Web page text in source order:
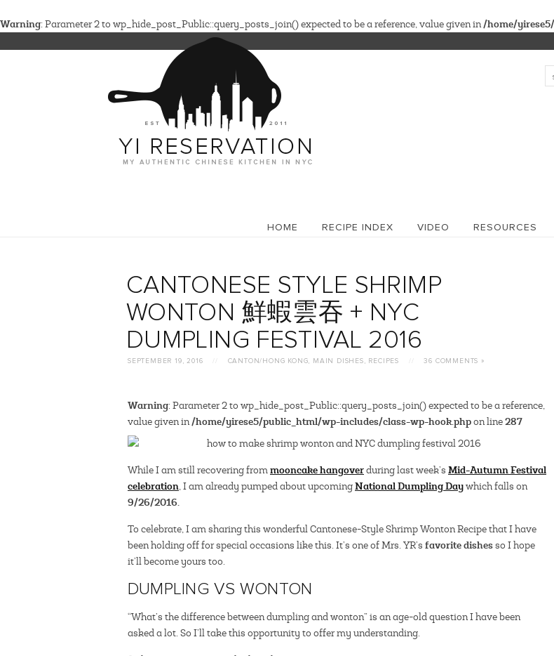
Warning: Parameter 2 to wp_hide_post_Public::query_posts_join() expected to be a reference, value given in/home/
HOME RECIPE INDEX VIDEO RESOURCES
CANTONESE STYLE SHRIMP
WONTON 鮮蝦雲吞 + NYC
DUMPLING FESTIVAL 2016
SEPTEMBER 19, 2016 CANTON/HONG KONG, MAIN DISHES , RECIPES 36 COMMENTS »
Warning: Parameter 2 to wp_hide_post_Public::query_posts_join() expected to be a reference,
value given in/home/yirese5/public_html/wp-includes/class-wp-hook.phpon line287
While I am still recovering frommooncake hangoverduring last week’s Mid-Autumn Festival
celebration, I am already pumped about upcomingNational Dumpling Daywhich falls on
9/26/2016.
To celebrate, I am sharing this wonderful Cantonese-Style Shrimp Wonton Recipe that I have
been holding off for special occasions like this. It’s one of Mrs. YR’s favorite dishesso I hope
it’ll become yours too.
DUMPLING VS WONTON
“What’s the difference between dumpling and wonton” is an age-old question I have been
asked a lot. So I’ll take this opportunity to offer my understanding.